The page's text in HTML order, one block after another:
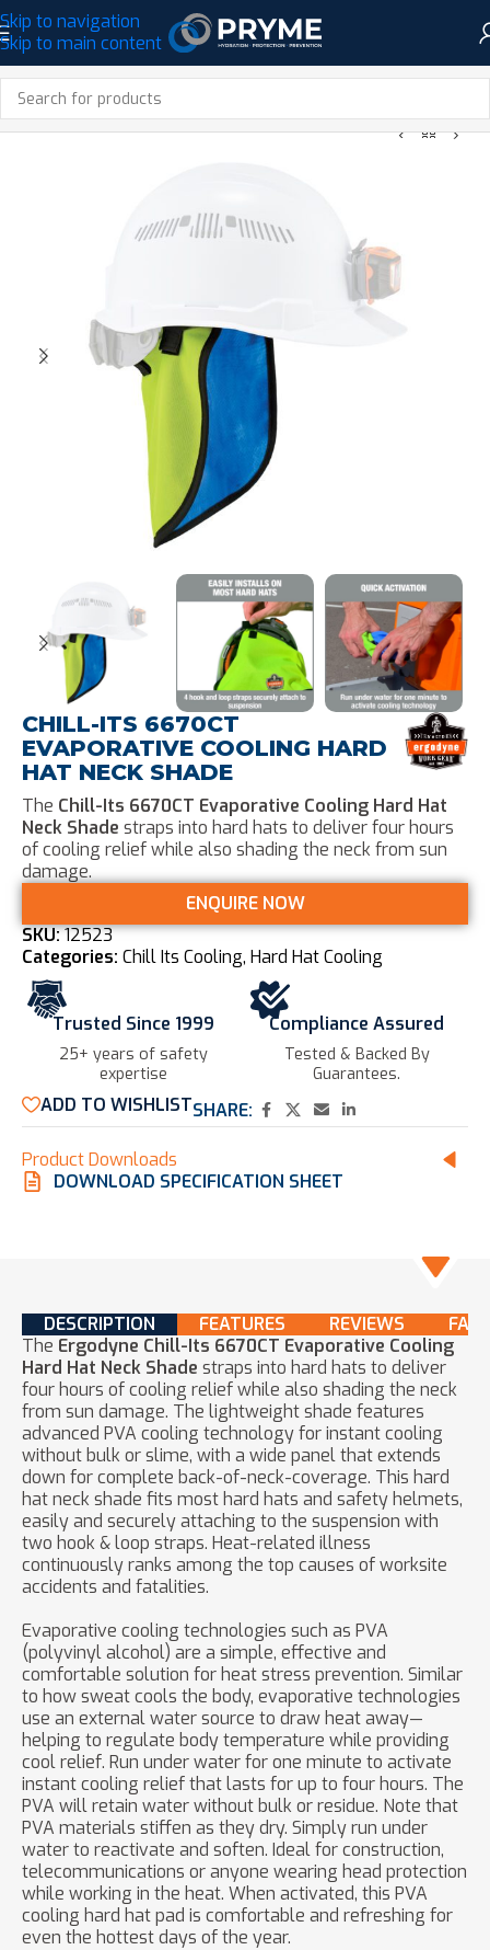
Skip to navigation
Skip to main content
CHILL-ITS 6670CT
EVAPORATIVE COOLING HARD
HAT NECK SHADE
The Chill-Its 6670CT Evaporative Cooling Hard Hat
Neck Shade straps into hard hats to deliver four hours
of cooling relief while also shading the neck from sun
damage.
ENQUIRE NOW
SKU:12523
Categories: Chill Its Cooling, Hard Hat Cooling
Trusted Since 1999
25+ years of safety
expertise​
Compliance Assured
Tested & Backed By
Guarantees.
ADD TO WISHLISTSHARE:
Product Downloads
DOWNLOAD SPECIFICATION SHEET
DESCRIPTION FEATURES REVIEWS
The Ergodyne Chill-Its 6670CT Evaporative Cooling
Hard Hat Neck Shade straps into hard hats to deliver
four hours of cooling relief while also shading the neck
from sun damage. The lightweight shade features
advanced PVA cooling technology for instant cooling
without bulk or slime, with a wide panel that extends
down for complete back-of-neck-coverage. This hard
hat neck shade fits most hard hats and safety helmets,
easily and securely attaching to the suspension with
two hook & loop straps. Heat-related illness
continuously ranks among the top causes of worksite
accidents and fatalities.
Evaporative cooling technologies such as PVA
(polyvinyl alcohol) are a simple, effective and
comfortable solution for heat stress prevention. Similar
to how sweat cools the body, evaporative technologies
use an external water source to draw heat away—
helping to regulate body temperature while providing
cool relief. Run under water for one minute to activate
instant cooling relief that lasts for up to four hours. The
PVA will retain water without bulk or residue. Note that
PVA materials stiffen as they dry. Simply run under
water to reactivate and soften. Ideal for construction,
telecommunications or anyone wearing head protection
while working in the heat. When activated, this PVA
cooling hard hat pad is comfortable and refreshing for
even the hottest days of the year.